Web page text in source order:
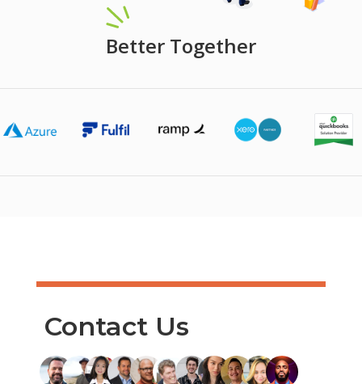
Better Together
Contact Us